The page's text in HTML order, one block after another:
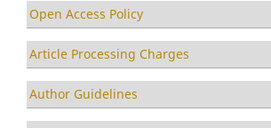
Open Access Policy
Article Processing Charges
Author Guidelines